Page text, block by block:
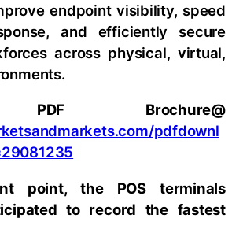
endpoint visibility, speed
and efficiently secure
across physical, virtual,
PDF Brochure@
pdfdownl
point, the POS terminals
to record the fastest